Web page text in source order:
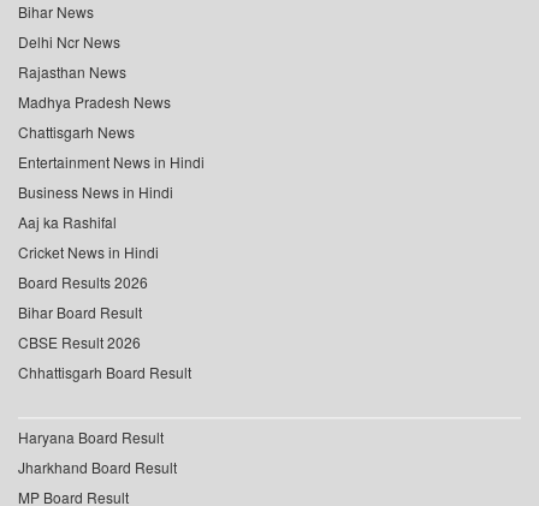
Bihar News
Delhi Ncr News
Rajasthan News
Madhya Pradesh News
Chattisgarh News
Entertainment News in Hindi
Business News in Hindi
Aaj ka Rashifal
Cricket News in Hindi
Board Results 2026
Bihar Board Result
CBSE Result 2026
Chhattisgarh Board Result
Haryana Board Result
Jharkhand Board Result
MP Board Result